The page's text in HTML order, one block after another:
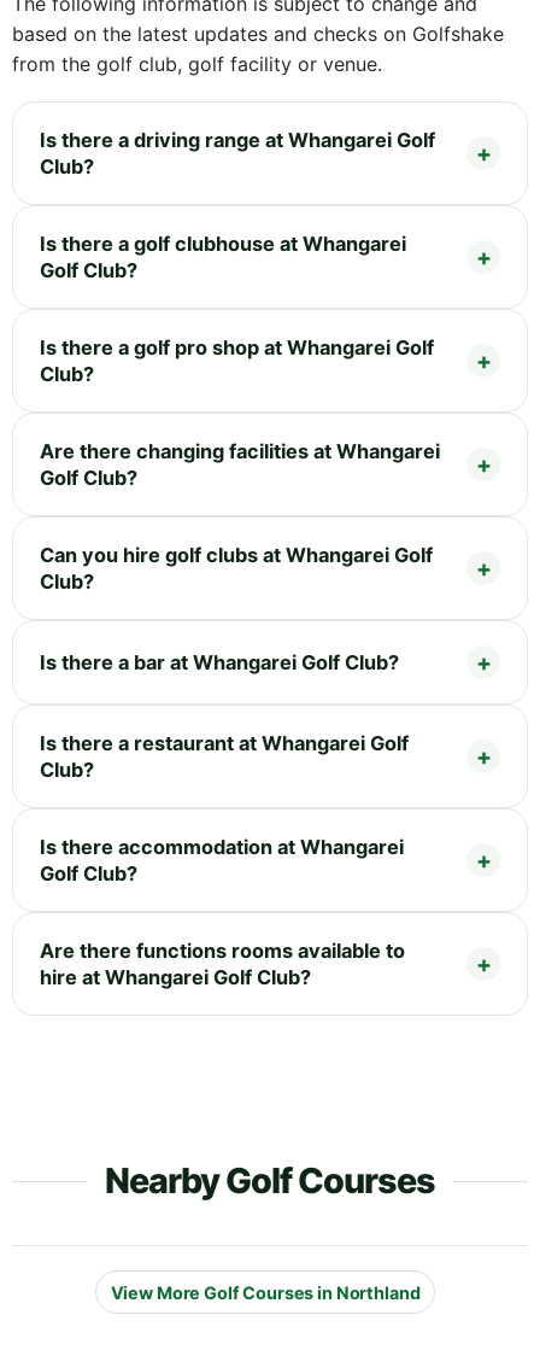
based on the latest updates and checks on Golfshake
from the golf club, golf facility or venue.
Is there a driving range at Whangarei Golf
Club?
Is there a golf clubhouse at Whangarei
Golf Club?
Is there a golf pro shop at Whangarei Golf
Club?
Are there changing facilities at Whangarei
Golf Club?
Can you hire golf clubs at Whangarei Golf
Club?
Is there a bar at Whangarei Golf Club?
Is there a restaurant at Whangarei Golf
Club?
Is there accommodation at Whangarei
Golf Club?
Are there functions rooms available to
hire at Whangarei Golf Club?
Nearby Golf Courses
View More Golf Courses in Northland